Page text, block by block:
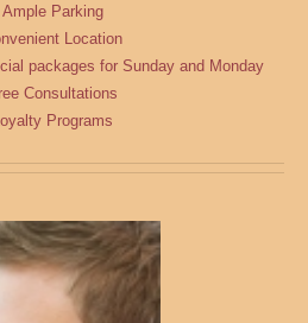
Ample Parking
Location
packages for Sunday and Monday
Consultations
Programs